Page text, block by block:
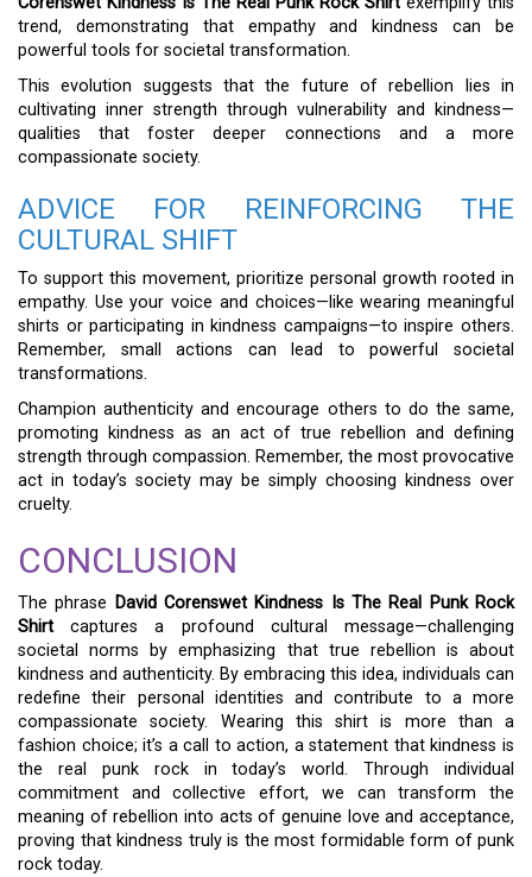
trend, demonstrating that empathy and kindness can be
powerful tools for societal transformation.
This evolution suggests that the future of rebellion lies in
cultivating inner strength through vulnerability and kindness—
qualities that foster deeper connections and a more
compassionate society.
ADVICE FOR REINFORCING THE
CULTURAL SHIFT
To support this movement, prioritize personal growth rooted in
empathy. Use your voice and choices—like wearing meaningful
shirts or participating in kindness campaigns—to inspire others.
Remember, small actions can lead to powerful societal
transformations.
Champion authenticity and encourage others to do the same,
promoting kindness as an act of true rebellion and defining
strength through compassion. Remember, the most provocative
act in today’s society may be simply choosing kindness over
cruelty.
CONCLUSION
The phrase David Corenswet Kindness Is The Real Punk Rock
Shirt captures a profound cultural message—challenging
societal norms by emphasizing that true rebellion is about
kindness and authenticity. By embracing this idea, individuals can
redefine their personal identities and contribute to a more
compassionate society. Wearing this shirt is more than a
fashion choice; it’s a call to action, a statement that kindness is
the real punk rock in today’s world. Through individual
commitment and collective effort, we can transform the
meaning of rebellion into acts of genuine love and acceptance,
proving that kindness truly is the most formidable form of punk
rock today.